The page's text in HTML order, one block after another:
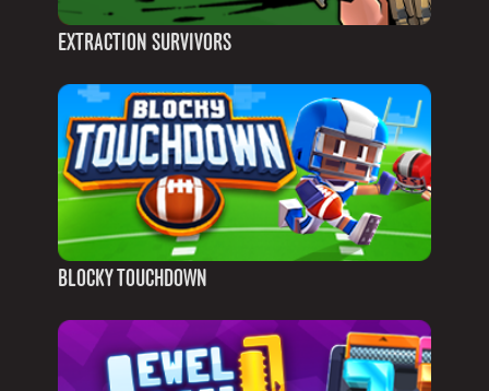
EXTRACTION SURVIVORS
BLOCKY TOUCHDOWN